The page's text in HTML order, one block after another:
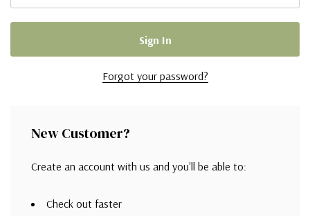
Forgot your password?
New Customer?
Create an account with us and you'll be able to:
Check out faster